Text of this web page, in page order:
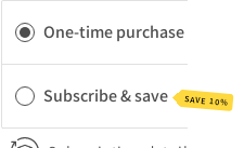
One-time purchase
Subscribe & save SAVE 10%